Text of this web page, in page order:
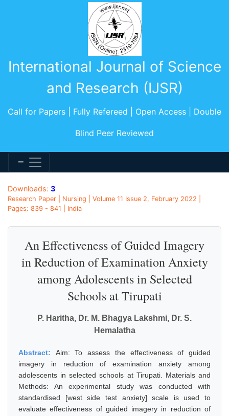
International Journal of Science
and Research (IJSR)
Call for Papers | Fully Refereed | Open Access | Double
Blind Peer Reviewed
Downloads: 3
Research Paper | Nursing | Volume 11 Issue 2, February 2022 |
Pages: 839 - 841 | India
An Effectiveness of Guided Imagery
in Reduction of Examination Anxiety
among Adolescents in Selected
Schools at Tirupati
P. Haritha, Dr. M. Bhagya Lakshmi, Dr. S.
Hemalatha
Abstract: Aim: To assess the effectiveness of guided
imagery in reduction of examination anxiety among
adolescents in selected schools at Tirupati. Materials and
Methods: An experimental study was conducted with
standardised [west side test anxiety] scale is used to
evaluate effectiveness of guided imagery in reduction of